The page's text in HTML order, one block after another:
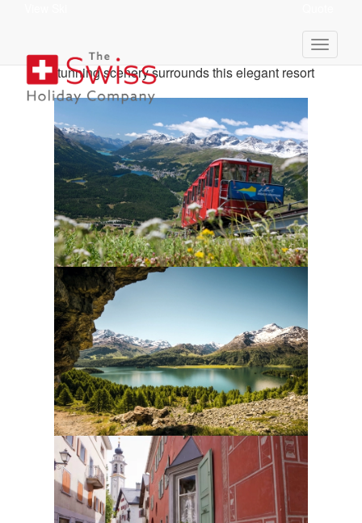
St Moritz Holiday Itinerary
Stunning scenery surrounds this elegant resort